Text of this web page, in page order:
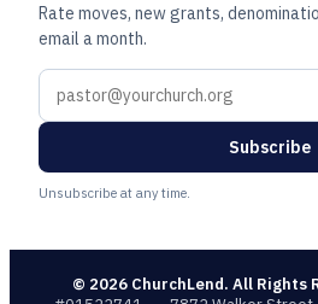
Rate moves, new grants,
email a month.
Subscribe
Unsubscribe at any time.
© 2026ChurchLend. All Rights